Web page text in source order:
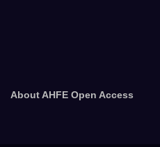
About AHFE Open Access